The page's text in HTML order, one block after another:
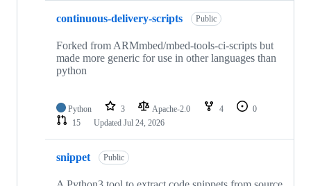
continuous-delivery-scripts Public
Forked from ARMmbed/mbed-tools-ci-scripts but
made more generic for use in other languages than
python
Python 3 Apache-2.0 4
0
15
Updated Jul 24, 2026
snippet Public